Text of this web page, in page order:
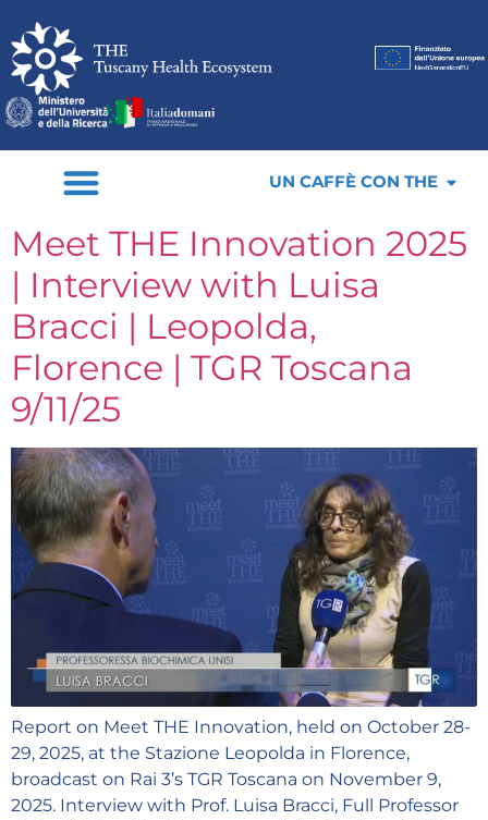
UN CAFFÈ CON THE
Meet THE Innovation 2025
| Interview with Luisa
Bracci | Leopolda,
Florence | TGR Toscana
9/11/25
Report on Meet THE Innovation, held on October 28-
29, 2025, at the Stazione Leopolda in Florence,
broadcast on Rai 3’s TGR Toscana on November 9,
2025. Interview with Prof. Luisa Bracci, Full Professor